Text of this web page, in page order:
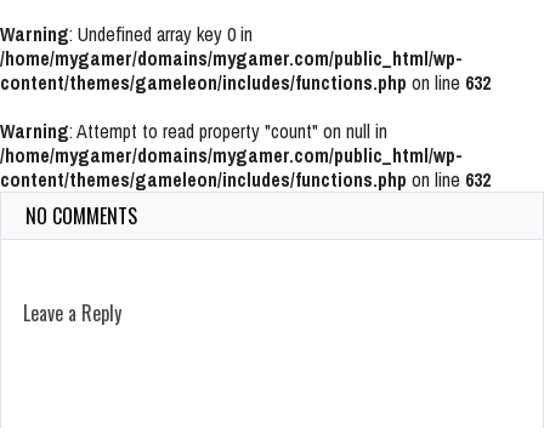
Warning: Undefined array key 0 in
/home/mygamer/domains/mygamer.com/public_html/wp-
content/themes/gameleon/includes/functions.php on line 632
Warning: Attempt to read property "count" on null in
/home/mygamer/domains/mygamer.com/public_html/wp-
content/themes/gameleon/includes/functions.php on line 632
NO COMMENTS
Leave a Reply